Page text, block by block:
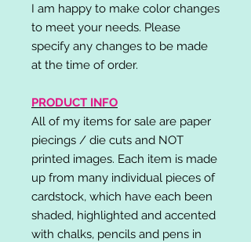
I am happy to make color changes
to meet your needs. Please
specify any changes to be made
at the time of order.
PRODUCT INFO
All of my items for sale are paper
piecings / die cuts and NOT
printed images. Each item is made
up from many individual pieces of
cardstock, which have each been
shaded, highlighted and accented
with chalks, pencils and pens in